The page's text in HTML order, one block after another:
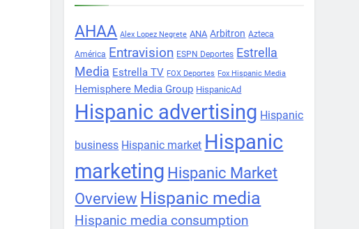
AHAA Alex Lopez Negrete ANA Arbitron Azteca
América Entravision ESPN Deportes Estrella
Media Estrella TV FOX Deportes Fox Hispanic Media
Hemisphere Media Group HispanicAd
Hispanic advertising Hispanic
business Hispanic market Hispanic
marketing Hispanic Market
Overview Hispanic media
Hispanic media consumption